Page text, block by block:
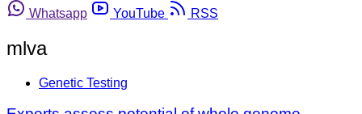
Whatsapp
YouTube RSS
mlva
Genetic Testing